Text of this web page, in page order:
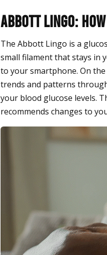
Abbott Lingo:
The Abbott Lingo is a
small filament that stays in
to your smartphone. On
trends and patterns
your blood glucose levels.
recommends changes to